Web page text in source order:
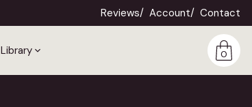
Reviews Account Contact
Library 0